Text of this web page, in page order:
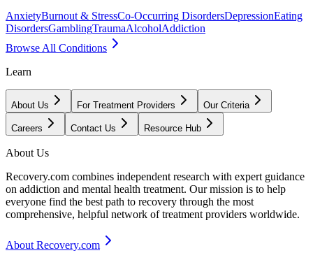
AnxietyBurnout & StressCo-Occurring DisordersDepressionEating
DisordersGamblingTraumaAlcoholAddiction
Browse All Conditions
Learn
About Us For Treatment Providers Our Criteria
Careers Contact Us Resource Hub
About Us
Recovery.com combines independent research with expert guidance
on addiction and mental health treatment. Our mission is to help
everyone find the best path to recovery through the most
comprehensive, helpful network of treatment providers worldwide.
About Recovery.com